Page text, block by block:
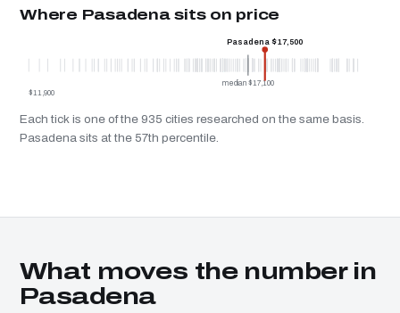
Where Pasadena sits on price
median $17,100
Pasadena $17,500
$11,900
Each tick is one of the 935 cities researched on the same basis.
Pasadena sits at the 57th percentile.
What moves the number in
Pasadena